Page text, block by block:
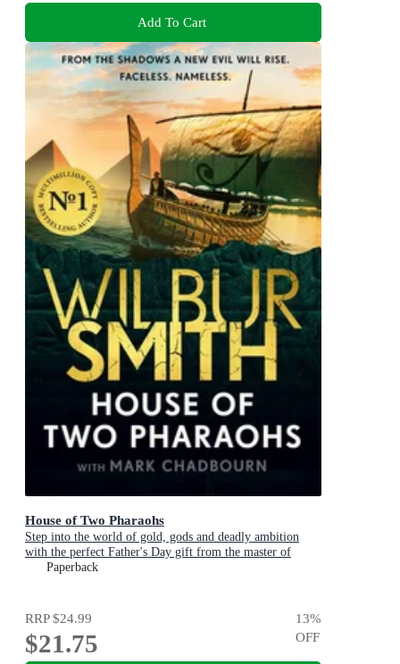
Add To Cart
House of Two Pharaohs
Step into the world of gold, gods and deadly ambition
with the perfect Father's Day gift from the master of
adventure
Paperback
RRP$24.99
$21.75
13%
OFF